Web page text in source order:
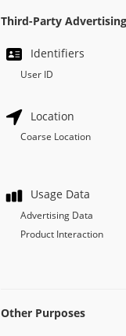
Third-Party Advertising
Identifiers
User ID
Location
Coarse Location
Usage Data
Advertising Data
Product Interaction
Other Purposes